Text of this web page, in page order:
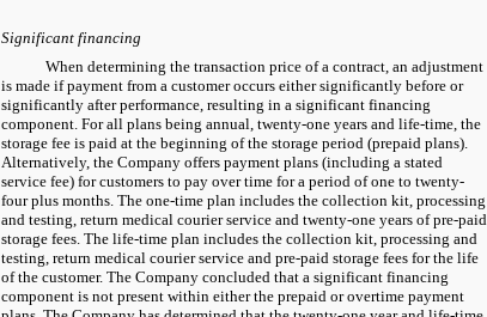
Significant financing
When determining the transaction price of a contract, an adjustment
is made if payment from a customer occurs either significantly before or
significantly after performance, resulting in a significant financing
component. For all plans being annual, twenty-one years and life-time, the
storage fee is paid at the beginning of the storage period (prepaid plans).
Alternatively, the Company offers payment plans (including a stated
service fee) for customers to pay over time for a period of one to twenty-
four plus months. The one-time plan includes the collection kit, processing
and testing, return medical courier service and twenty-one years ofpre-paid
storage fees. The life-time plan includes the collection kit, processing and
testing, return medical courier service and pre-paid storage fees for the life
of the customer. The Company concluded that a significant financing
component is not present within either the prepaid or overtime payment